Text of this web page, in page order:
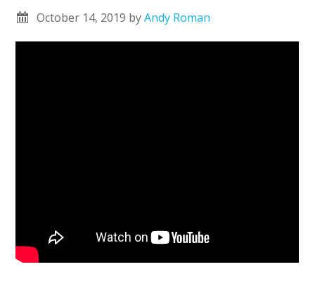
October 14, 2019 byAndy Roman